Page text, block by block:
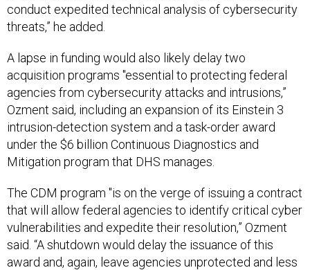
conduct expedited technical analysis of cybersecurity
threats,” he added.
A lapse in funding would also likely delay two
acquisition programs "essential to protecting federal
agencies from cybersecurity attacks and intrusions,”
Ozment said, including an expansion of its Einstein 3
intrusion-detection system and a task-order award
under the $6 billion Continuous Diagnostics and
Mitigation program that DHS manages.
The CDM program "is on the verge of issuing a contract
that will allow federal agencies to identify critical cyber
vulnerabilities and expedite their resolution,” Ozment
said. “A shutdown would delay the issuance of this
award and, again, leave agencies unprotected and less